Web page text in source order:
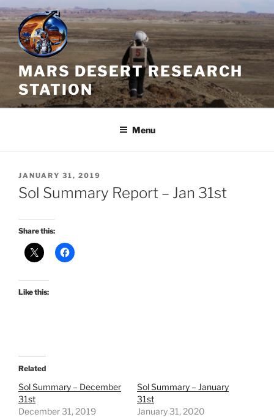
Skip
to
content
MARS DESERT RESEARCH
STATION
Menu
POSTED
ON
JANUARY 31, 2019
Sol Summary Report – Jan 31st
Share this:
Like this:
Related
Sol Summary – December
31st
December 31, 2019
Sol Summary – January
31st
January 31, 2020